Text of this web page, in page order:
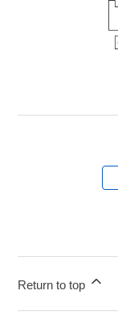
Return to top